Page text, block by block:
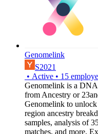
Genomelink
S2021
• Active • 15
Genomelink is a
from Ancestry or
Genomelink to
region ancestry
samples, analysis of
matches, and more.